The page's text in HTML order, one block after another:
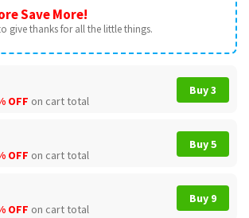
Save More!
give thanks for all the little things.
OFF on cart total
Buy 3
OFF on cart total
Buy 5
OFF on cart total
Buy 9